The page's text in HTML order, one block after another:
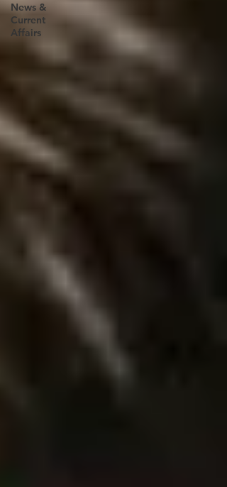
News &
Current
Affairs